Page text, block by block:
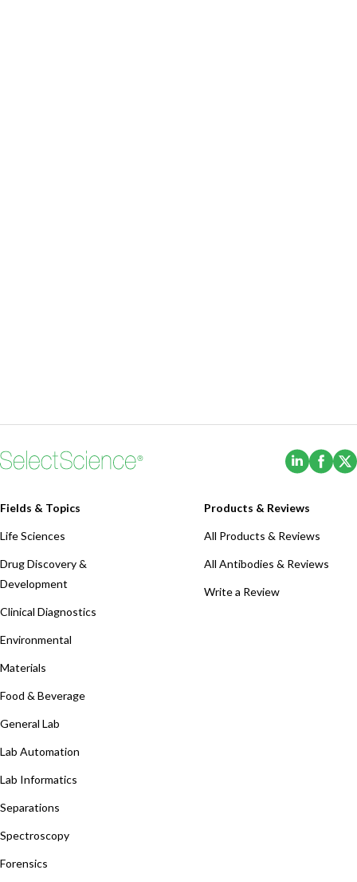
(Opens
Fields & Topics
Life Sciences
Drug Discovery &
Development
Clinical Diagnostics
Environmental
Materials
Food & Beverage
General Lab
Lab Automation
Lab Informatics
Separations
Spectroscopy
Forensics
Products & Reviews
All Products & Reviews
All Antibodies & Reviews
Write a Review